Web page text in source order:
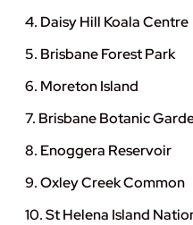
4. Daisy Hill Koala Centre
5. Brisbane Forest Park
6. Moreton Island
7. Brisbane Botanic
8. Enoggera Reservoir
9. Oxley Creek Common
10. St Helena Island